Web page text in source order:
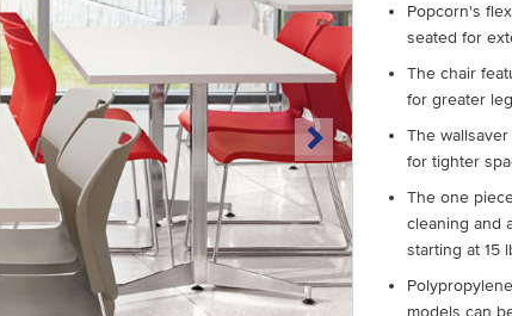
Popcorn's
seated for
The chair
for greater
The
for tighter
The one
cleaning and
starting at 15
models can